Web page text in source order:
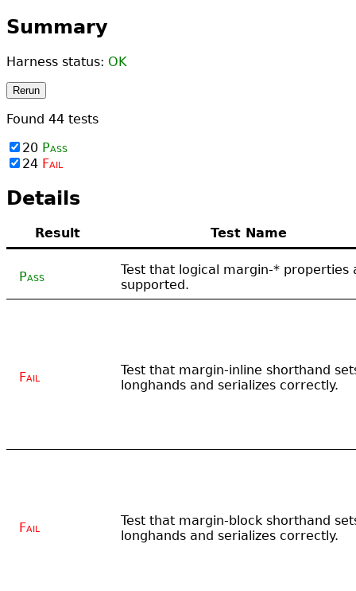
Summary
Harness status: OK
Rerun
Found 44 tests
20 Pass
24 Fail
Details
Result Test Name
Pass
Test that logical margin-* properties
supported.
Fail
Test that margin-inline shorthand
longhands and serializes correctly.
Fail
Test that margin-block shorthand
longhands and serializes correctly.